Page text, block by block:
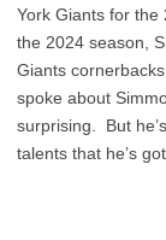
York Giants for
the 2024 season,
Giants
spoke about
surprising. But
talents that he’s